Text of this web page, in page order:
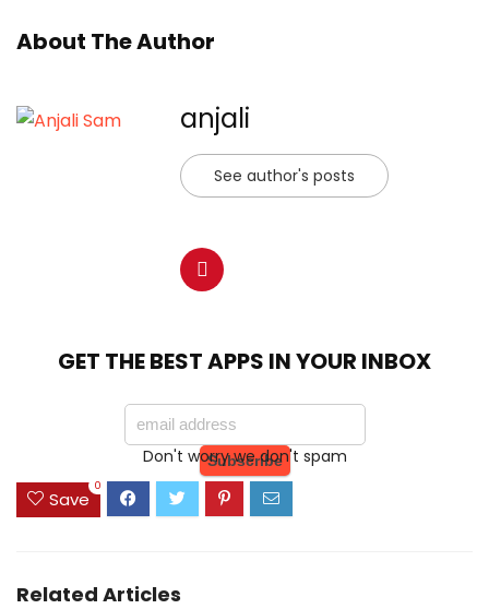
About The Author
anjali
See author's posts
GET THE BEST APPS IN YOUR INBOX
Don't worry we don't spam
Save
0
Related Articles